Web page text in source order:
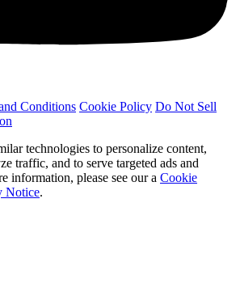
Conditions Cookie Policy Do Not Sell
technologies to personalize content,
traffic, and to serve targeted ads and
information, please see our a Cookie
Notice.